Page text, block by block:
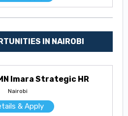
IN NAIROBI
Imara Strategic HR
Nairobi
& Apply